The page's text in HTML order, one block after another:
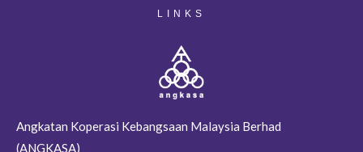
LINKS
Angkatan Koperasi Kebangsaan Malaysia Berhad
(ANGKASA)